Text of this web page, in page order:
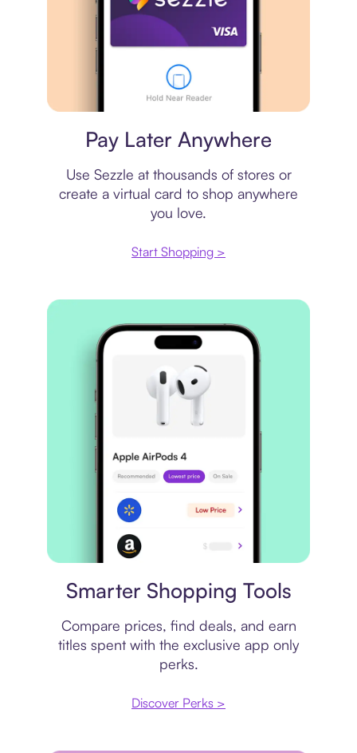
Pay Later Anywhere
Use Sezzle at thousands of stores or
create a virtual card to shop anywhere
you love.
Start Shopping >
Smarter Shopping Tools
Compare prices, find deals, and earn
titles spent with the exclusive app only
perks.
Discover Perks >